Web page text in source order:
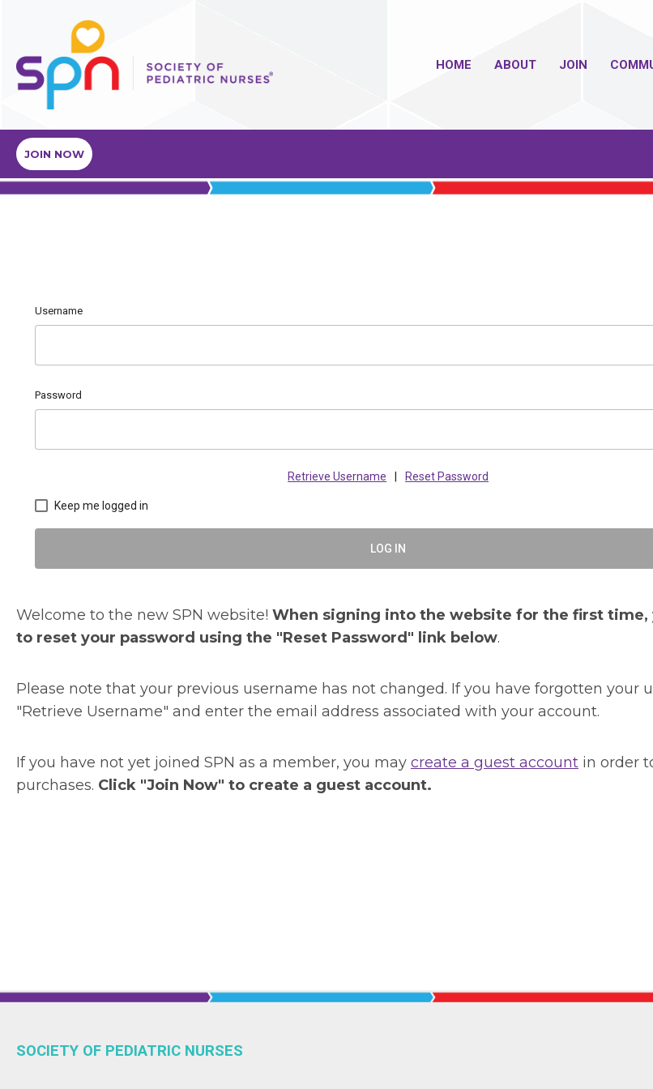
HOME ABOUT JOIN
JOIN NOW
Username
Password
Retrieve Username Reset Password
Keep me logged in
LOG IN
Welcome to the new SPN website! When signing into the website for the first time,
to reset your password using the "Reset Password" link below.
Please note that your previous username has not changed. If you have forgotten your
"Retrieve Username" and enter the email address associated with your account.
If you have not yet joined SPN as a member, you may create a guest account in order
purchases. Click "Join Now" to create a guest account.
SOCIETY OF PEDIATRIC NURSES